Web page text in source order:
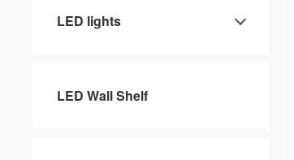
LED lights
LED Wall Shelf